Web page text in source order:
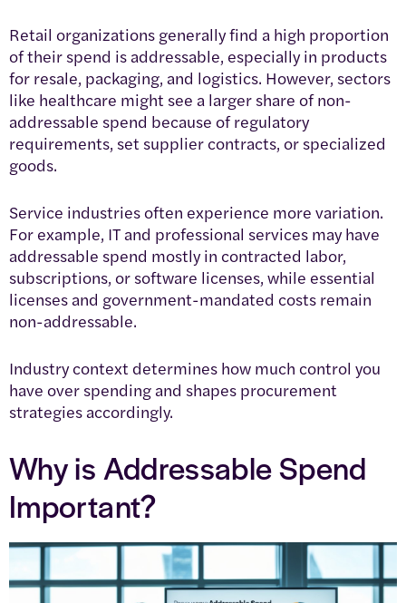
Retail organizations generally find a high proportion
of their spend is addressable, especially in products
for resale, packaging, and logistics. However, sectors
like healthcare might see a larger share of non-
addressable spend because of regulatory
requirements, set supplier contracts, or specialized
goods.
Service industries often experience more variation.
For example, IT and professional services may have
addressable spend mostly in contracted labor,
subscriptions, or software licenses, while essential
licenses and government-mandated costs remain
non-addressable.
Industry context determines how much control you
have over spending and shapes procurement
strategies accordingly.
Why is Addressable Spend
Important?